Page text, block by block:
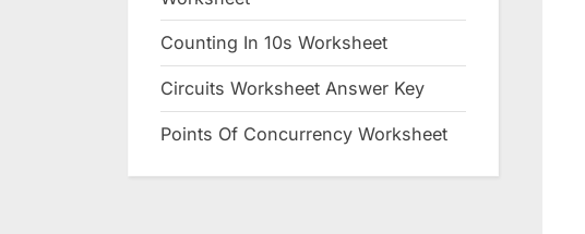
Counting In 10s Worksheet
Circuits Worksheet Answer Key
Points Of Concurrency Worksheet